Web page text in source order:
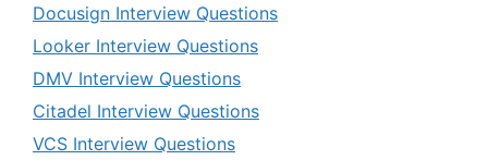
Docusign Interview Questions
Looker Interview Questions
DMV Interview Questions
Citadel Interview Questions
VCS Interview Questions